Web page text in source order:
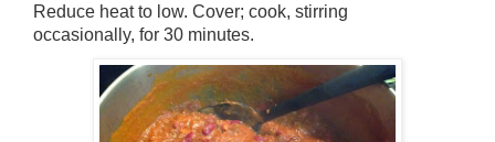
Reduce heat to low. Cover; cook, stirring
occasionally, for 30 minutes.